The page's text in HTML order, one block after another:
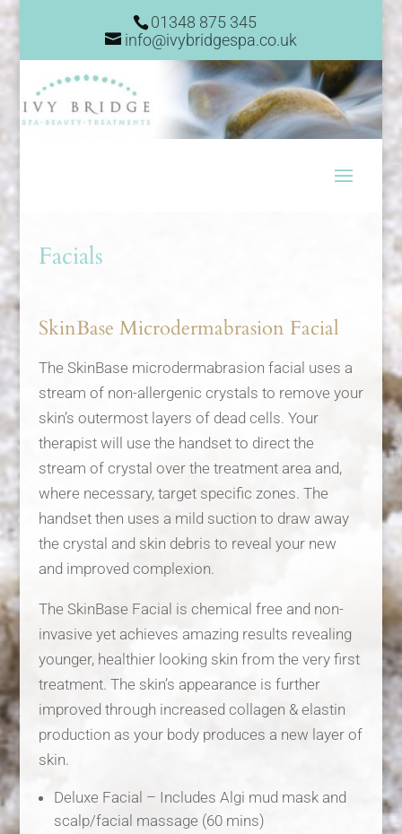
01348 875 345
info@ivybridgespa.co.uk
Facials
SkinBase Microdermabrasion Facial
The SkinBase microdermabrasion facial uses a
stream of non-allergenic crystals to remove your
skin’s outermost layers of dead cells. Your
therapist will use the handset to direct the
stream of crystal over the treatment area and,
where necessary, target specific zones. The
handset then uses a mild suction to draw away
the crystal and skin debris to reveal your new
and improved complexion.
The SkinBase Facial is chemical free and non-
invasive yet achieves amazing results revealing
younger, healthier looking skin from the very first
treatment. The skin’s appearance is further
improved through increased collagen & elastin
production as your body produces a new layer of
skin.
Deluxe Facial – Includes Algi mud mask and
scalp/facial massage (60 mins)